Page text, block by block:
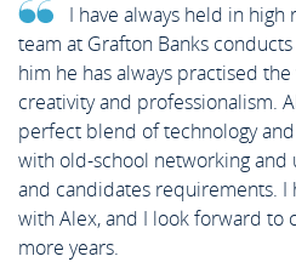
Client
Featured
Areas of
Aptitude
Clients
Case
Executive
Executive
Case
Finance
News
I have always held in
team at Grafton Banks
him he has always practised
creativity and professionalism.
perfect blend of technology
with old-school networking and
and candidates requirements.
with Alex, and I look forward to
more years.